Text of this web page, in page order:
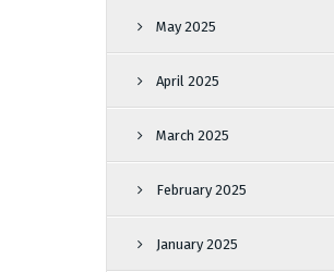
May 2025
April 2025
March 2025
February 2025
January 2025